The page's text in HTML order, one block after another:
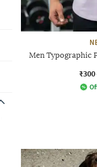
Men Typographic
₹300